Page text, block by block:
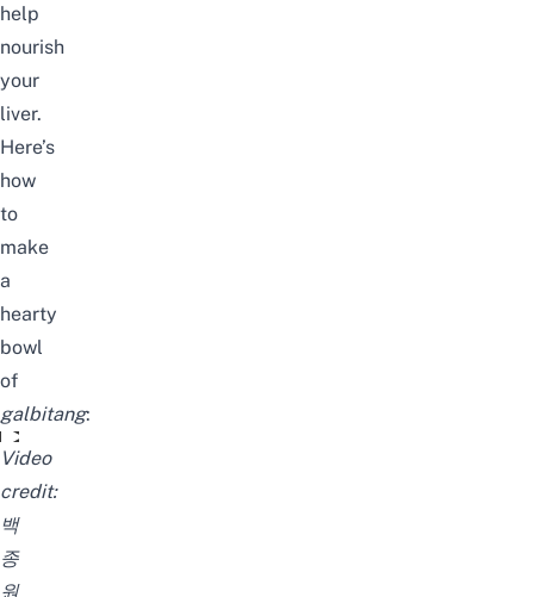
help
nourish
your
liver.
Here’s
how
to
make
a
hearty
bowl
of
galbitang:
사먹는 맛 그대로! 뜨끈뜨끈 갈비탕 만들어보세요~
Video
credit:
백
종
원